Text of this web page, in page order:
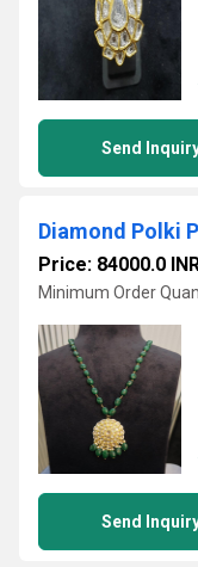
Send
Diamond Polki
Price: 84000.0
Minimum Order
Send